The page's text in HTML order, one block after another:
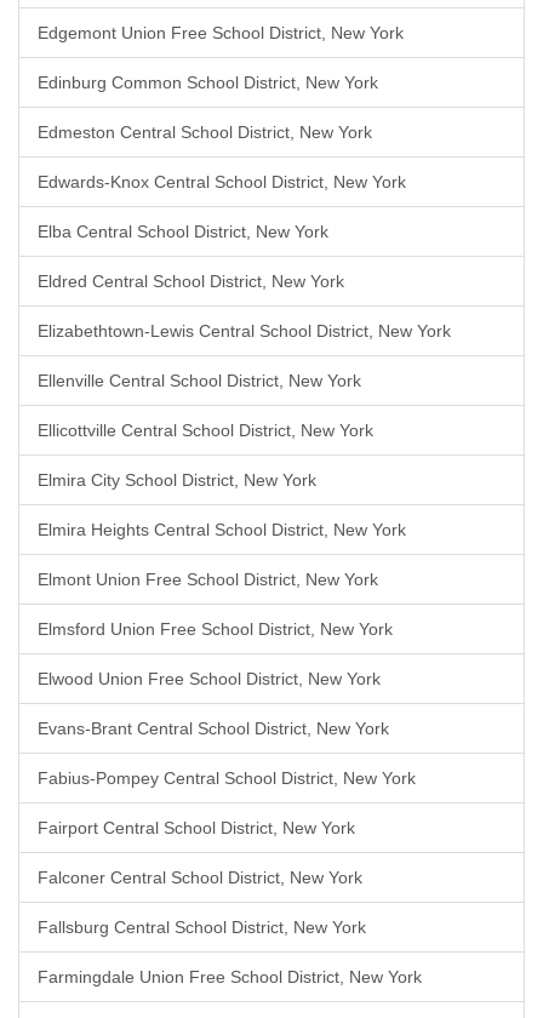
Edgemont Union Free School District, New York
Edinburg Common School District, New York
Edmeston Central School District, New York
Edwards-Knox Central School District, New York
Elba Central School District, New York
Eldred Central School District, New York
Elizabethtown-Lewis Central School District, New York
Ellenville Central School District, New York
Ellicottville Central School District, New York
Elmira City School District, New York
Elmira Heights Central School District, New York
Elmont Union Free School District, New York
Elmsford Union Free School District, New York
Elwood Union Free School District, New York
Evans-Brant Central School District, New York
Fabius-Pompey Central School District, New York
Fairport Central School District, New York
Falconer Central School District, New York
Fallsburg Central School District, New York
Farmingdale Union Free School District, New York